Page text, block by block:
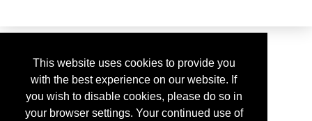
This website uses cookies to provide you
with the best experience on our website. If
you wish to disable cookies, please do so in
your browser settings. Your continued use of